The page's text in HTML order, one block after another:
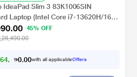
IdeaPad Slim 3 83K1006SIN
Laptop (Intel Core i7-13620H/16
GB SSD/Integrated Intel UHD
Windows 11 Home/Microsoft 365
- 15.3 inch, Luna Grey
45% OFF
64, 99 .00with all applicableOffers